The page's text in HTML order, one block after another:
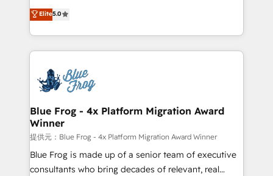
Execution • 750+ onboardings and 2,000+
implementations • Deep expertise across marketing,
BBD Boom is the HubSpot partner that can help you
to HubSpot Better. We work with your teams to
solve all your HubSpot challenges and improve user
adoption, sales process and marketing results.
the first time 🔧 Designing and optimising your
HubSpot set-up for better results 🌐 Website design
and build using HubSpot 🔌 Integrating HubSpot
with other systems 🎓 Training your teams to be
HubSpot pros 📊 Lead generation services using
HubSpot Why us? - SIX HubSpot Accreditations -
awarded by HubSpot after a rigorous process for
Elite5.0
Blue Frog - 4x Platform Migration Award
Winner
提供元：Blue Frog - 4x Platform Migration Award Winner
Blue Frog is made up of a senior team of executive
consultants who bring decades of relevant, real